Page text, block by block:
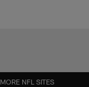
MORE NFL SITES